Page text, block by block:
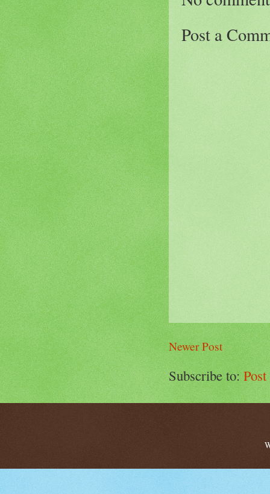
Post a
Newer Post
Subscribe to: